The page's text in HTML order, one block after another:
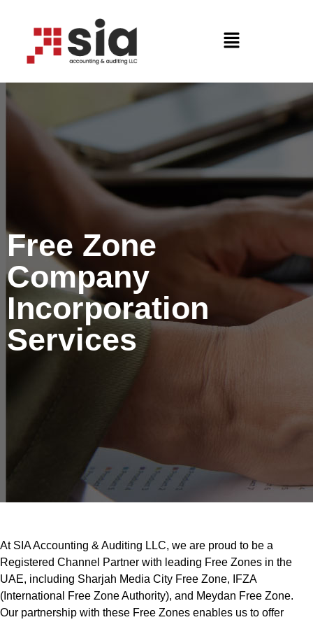
Free Zone
Company
Incorporation
Services
At SIA Accounting & Auditing LLC, we are proud to be a
Registered Channel Partner with leading Free Zones in the
UAE, including Sharjah Media City Free Zone, IFZA
(International Free Zone Authority), and Meydan Free Zone.
Our partnership with these Free Zones enables us to offer